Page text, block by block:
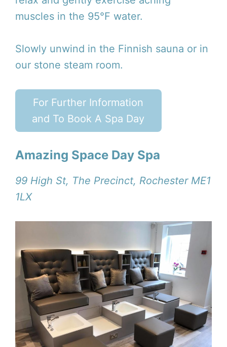
muscles in the 95°F water.
Slowly unwind in the Finnish sauna or in
our stone steam room.
For Further Information
and To Book A Spa Day
Amazing Space Day Spa
99 High St, The Precinct, Rochester ME1
1LX